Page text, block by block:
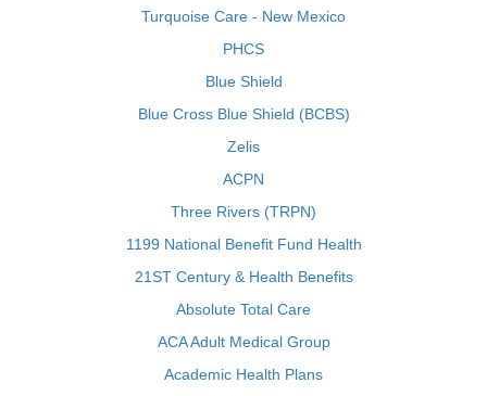
Turquoise Care - New Mexico
PHCS
Blue Shield
Blue Cross Blue Shield (BCBS)
Zelis
ACPN
Three Rivers (TRPN)
1199 National Benefit Fund Health
21ST Century & Health Benefits
Absolute Total Care
ACA Adult Medical Group
Academic Health Plans